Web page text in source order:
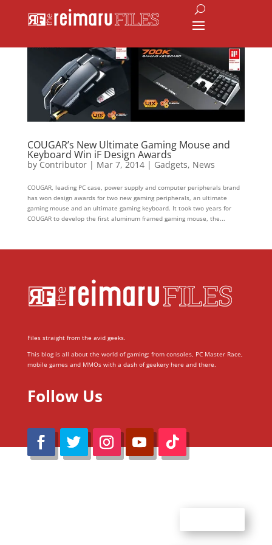
COUGAR’s New Ultimate Gaming Mouse and
Keyboard Win iF Design Awards
byContributor| Mar 7, 2014| Gadgets, News
COUGAR, leading PC case, power supply and computer peripherals brand
has won design awards for two new gaming peripherals, an ultimate
gaming mouse and an ultimate gaming keyboard. It took two years for
COUGAR to develop the first aluminum framed gaming mouse, the...
Files straight from the avid geeks.
This blog is all about the world of gaming; from consoles, PC Master Race,
mobile games and MMOs with a dash of geekery here and there.
Follow Us